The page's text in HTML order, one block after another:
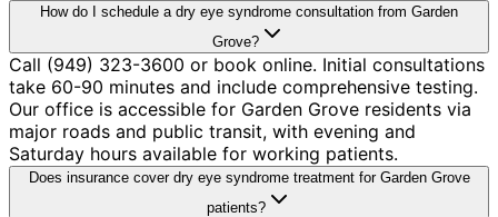
How do I schedule a dry eye syndrome consultation from Garden
Grove?
Call (949) 323-3600 or book online. Initial consultations
take 60-90 minutes and include comprehensive testing.
Our office is accessible for Garden Grove residents via
major roads and public transit, with evening and
Saturday hours available for working patients.
Does insurance cover dry eye syndrome treatment for Garden Grove
patients?